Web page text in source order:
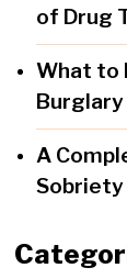
of Drug
What to
Burglary
A
Sobriety